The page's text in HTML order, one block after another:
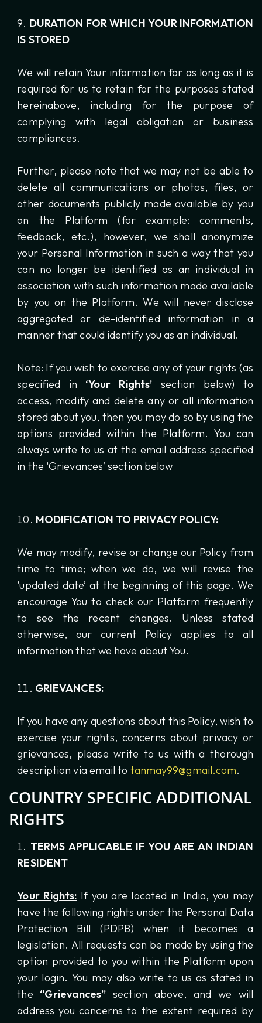
DURATION FOR WHICH YOUR INFORMATION
IS STORED
We will retain Your information for as long as it is
required for us to retain for the purposes stated
hereinabove, including for the purpose of
complying with legal obligation or business
compliances.
Further, please note that we may not be able to
delete all communications or photos, files, or
other documents publicly made available by you
on the Platform (for example: comments,
feedback, etc.), however, we shall anonymize
your Personal Information in such a way that you
can no longer be identified as an individual in
association with such information made available
by you on the Platform. We will never disclose
aggregated or de-identified information in a
manner that could identify you as an individual.
Note: If you wish to exercise any of your rights (as
specified in ‘Your Rights’ section below) to
access, modify and delete any or all information
stored about you, then you may do so by using the
options provided within the Platform. You can
always write to us at the email address specified
in the ‘Grievances’ section below
MODIFICATION TO PRIVACY POLICY:
We may modify, revise or change our Policy from
time to time; when we do, we will revise the
‘updated date’ at the beginning of this page. We
encourage You to check our Platform frequently
to see the recent changes. Unless stated
otherwise, our current Policy applies to all
information that we have about You.
GRIEVANCES:
If you have any questions about this Policy, wish to
exercise your rights, concerns about privacy or
grievances, please write to us with a thorough
description via email to tanmay99@gmail.com.
COUNTRY SPECIFIC ADDITIONAL
RIGHTS
TERMS APPLICABLE IF YOU ARE AN INDIAN
RESIDENT
Your Rights: If you are located in India, you may
have the following rights under the Personal Data
Protection Bill (PDPB) when it becomes a
legislation. All requests can be made by using the
option provided to you within the Platform upon
your login. You may also write to us as stated in
the “Grievances” section above, and we will
address you concerns to the extent required by